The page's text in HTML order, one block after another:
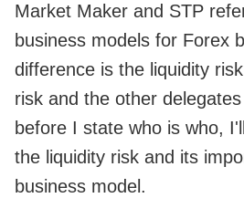
Market Maker and STP
business models for Forex
difference is the liquidity
risk and the other
before I state who is who,
the liquidity risk and its
business model.